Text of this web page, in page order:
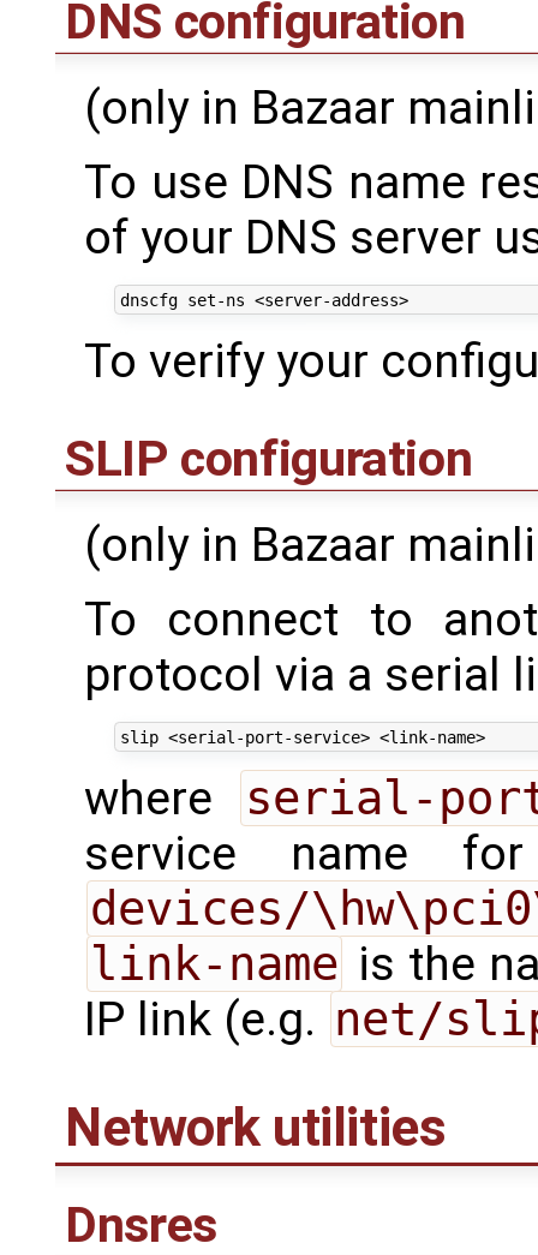
DNS configuration
(only in Bazaar
To use DNS name
of your DNS server
dnscfg set-ns <server-address>
To verify your
SLIP configuration
(only in Bazaar
To connect to
protocol via a serial
slip <serial-port-service> <link-name>
where serial-
service name
devices/
link-name is the
IP link (e.g. net/
Network utilities
Dnsres